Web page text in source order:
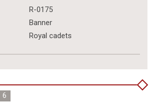
R-0175
Banner
Royal cadets
6